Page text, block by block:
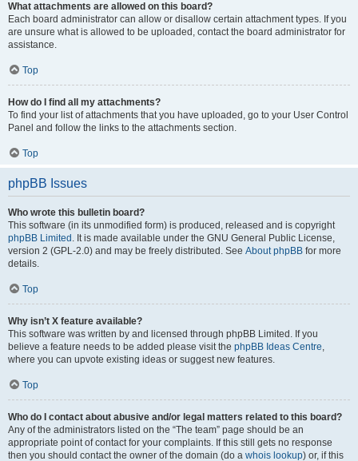
What attachments are allowed on this board?
Each board administrator can allow or disallow certain attachment types. If you
are unsure what is allowed to be uploaded, contact the board administrator for
assistance.
Top
How do I find all my attachments?
To find your list of attachments that you have uploaded, go to your User Control
Panel and follow the links to the attachments section.
Top
phpBB Issues
Who wrote this bulletin board?
This software (in its unmodified form) is produced, released and is copyright
phpBB Limited . It is made available under the GNU General Public License,
version 2 (GPL-2.0) and may be freely distributed. See About phpBB for more
details.
Top
Why isn’t X feature available?
This software was written by and licensed through phpBB Limited. If you
believe a feature needs to be added please visit the phpBB Ideas Centre,
where you can upvote existing ideas or suggest new features.
Top
Who do I contact about abusive and/or legal matters related to this board?
Any of the administrators listed on the “The team” page should be an
appropriate point of contact for your complaints. If this still gets no response
then you should contact the owner of the domain (do a whois lookup) or, if this